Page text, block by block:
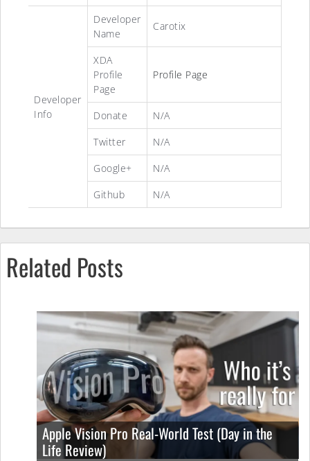
Developer
Info
Developer
Name
Carotix
XDA
Profile
Page
Profile Page
Donate
N/A
Twitter
N/A
Google+
N/A
Github
N/A
Related Posts
Apple Vision Pro Real-World Test (Day in the
Life Review)